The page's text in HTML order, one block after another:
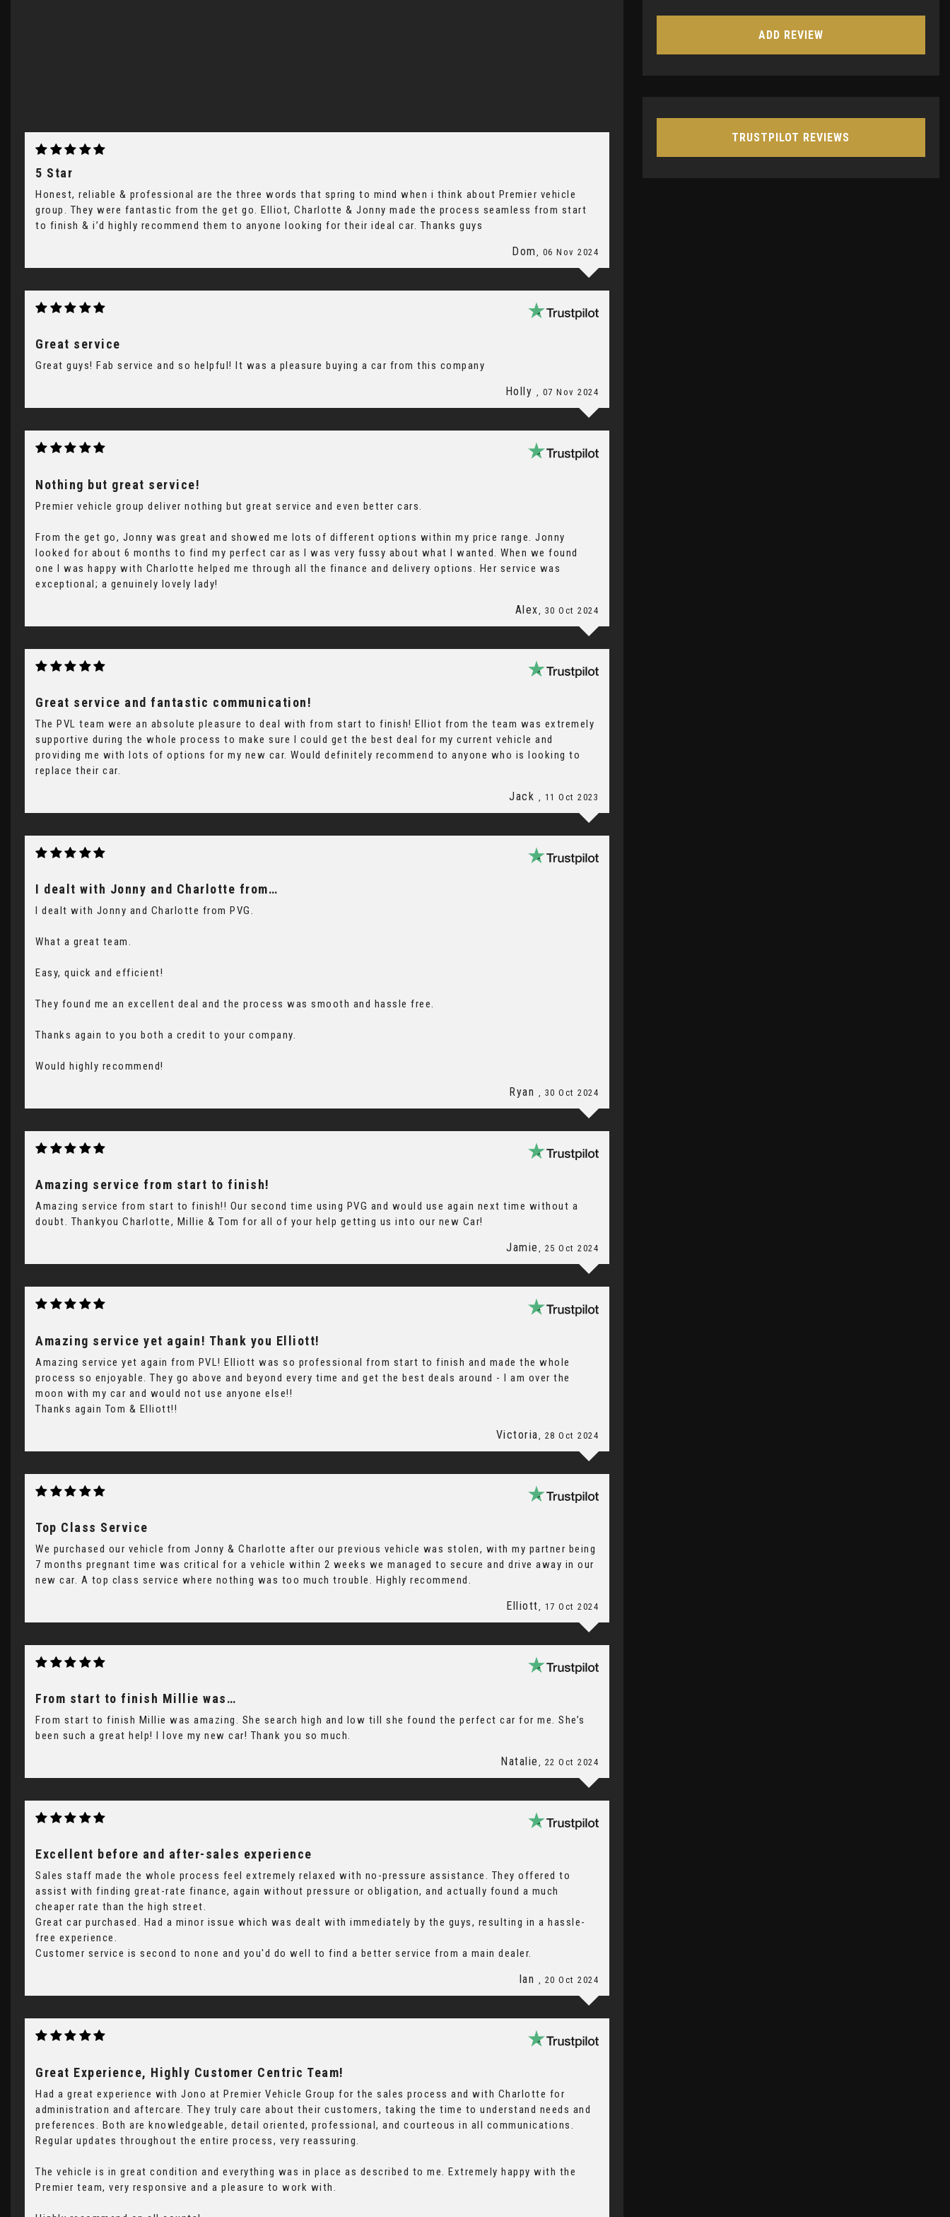
5 Star
Honest, reliable & professional are the three words that spring to mind when i think about Premier vehicle
group. They were fantastic from the get go. Elliot, Charlotte & Jonny made the process seamless from start
to finish & i’d highly recommend them to anyone looking for their ideal car. Thanks guys
Dom , 06 Nov 2024
Great service
Great guys! Fab service and so helpful! It was a pleasure buying a car from this company
Holly , 07 Nov 2024
Nothing but great service!
Premier vehicle group deliver nothing but great service and even better cars.
From the get go, Jonny was great and showed me lots of different options within my price range. Jonny
looked for about 6 months to find my perfect car as I was very fussy about what I wanted. When we found
one I was happy with Charlotte helped me through all the finance and delivery options. Her service was
exceptional; a genuinely lovely lady!
Alex , 30 Oct 2024
Great service and fantastic communication!
The PVL team were an absolute pleasure to deal with from start to finish! Elliot from the team was extremely
supportive during the whole process to make sure I could get the best deal for my current vehicle and
providing me with lots of options for my new car. Would definitely recommend to anyone who is looking to
replace their car.
Jack , 11 Oct 2023
I dealt with Jonny and Charlotte from…
I dealt with Jonny and Charlotte from PVG.
What a great team.
Easy, quick and efficient!
They found me an excellent deal and the process was smooth and hassle free.
Thanks again to you both a credit to your company.
Would highly recommend!
Ryan , 30 Oct 2024
Amazing service from start to finish!
Amazing service from start to finish!! Our second time using PVG and would use again next time without a
doubt. Thankyou Charlotte, Millie & Tom for all of your help getting us into our new Car!
Jamie , 25 Oct 2024
Amazing service yet again! Thank you Elliott!
Amazing service yet again from PVL! Elliott was so professional from start to finish and made the whole
process so enjoyable. They go above and beyond every time and get the best deals around - I am over the
moon with my car and would not use anyone else!!
Thanks again Tom & Elliott!!
Victoria , 28 Oct 2024
Top Class Service
We purchased our vehicle from Jonny & Charlotte after our previous vehicle was stolen, with my partner being
7 months pregnant time was critical for a vehicle within 2 weeks we managed to secure and drive away in our
new car. A top class service where nothing was too much trouble. Highly recommend.
Elliott , 17 Oct 2024
From start to finish Millie was…
From start to finish Millie was amazing. She search high and low till she found the perfect car for me. She’s
been such a great help! I love my new car! Thank you so much.
Natalie , 22 Oct 2024
Excellent before and after-sales experience
Sales staff made the whole process feel extremely relaxed with no-pressure assistance. They offered to
assist with finding great-rate finance, again without pressure or obligation, and actually found a much
cheaper rate than the high street.
Great car purchased. Had a minor issue which was dealt with immediately by the guys, resulting in a hassle-
free experience.
Customer service is second to none and you'd do well to find a better service from a main dealer.
Ian , 20 Oct 2024
Great Experience, Highly Customer Centric Team!
Had a great experience with Jono at Premier Vehicle Group for the sales process and with Charlotte for
administration and aftercare. They truly care about their customers, taking the time to understand needs and
preferences. Both are knowledgeable, detail oriented, professional, and courteous in all communications.
Regular updates throughout the entire process, very reassuring.
The vehicle is in great condition and everything was in place as described to me. Extremely happy with the
Premier team, very responsive and a pleasure to work with.
ADD REVIEW
TRUSTPILOT REVIEWS